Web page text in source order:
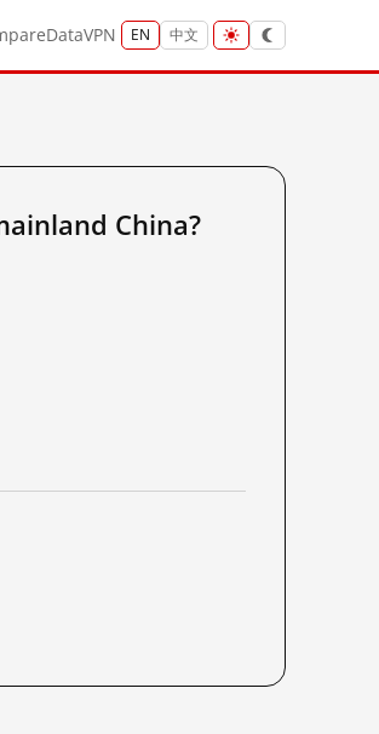
DataVPN EN 中文
China?